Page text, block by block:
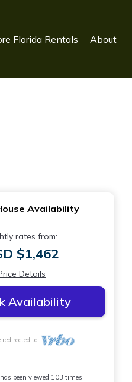
Florida Rentals About
Availability
rates from:
$1,462
Details
Availability
to
been viewed 103 times